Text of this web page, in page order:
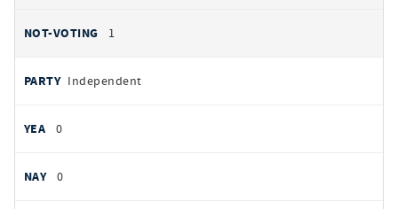
1
Independent
0
0